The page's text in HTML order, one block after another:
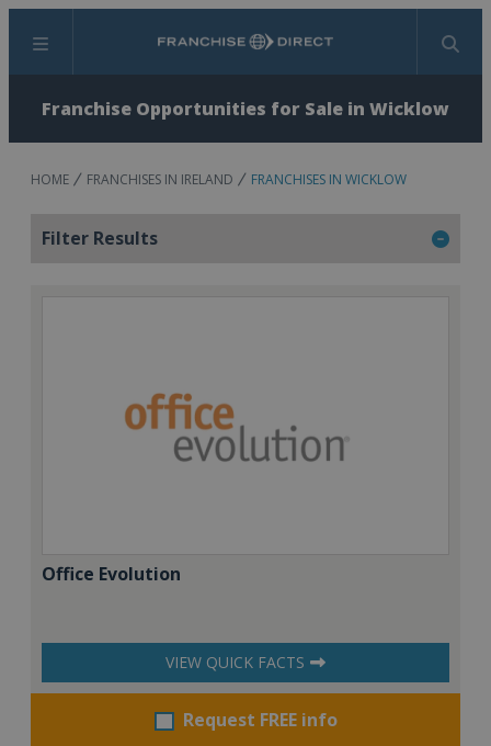
Menu Search
Franchise Opportunities for Sale in Wicklow
HOME FRANCHISES IN IRELAND FRANCHISES IN WICKLOW
Filter Results
Office Evolution
VIEW QUICK FACTS
Request FREE info